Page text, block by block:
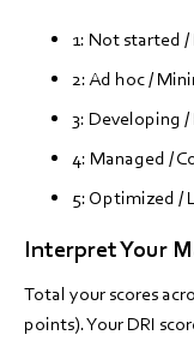
1: Not started
2: Ad hoc /
3: Developing
4: Managed /
5: Optimized /
Interpret Your
Total your scores
points). Your DRI